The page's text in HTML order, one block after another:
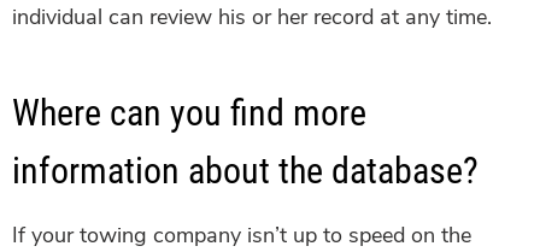
individual can review his or her record at any time.
Where can you find more
information about the database?
If your towing company isn’t up to speed on the